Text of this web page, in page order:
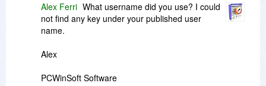
Alex Ferri What username did you use? I could
not find any key under your published user
name.
Alex
PCWinSoft Software